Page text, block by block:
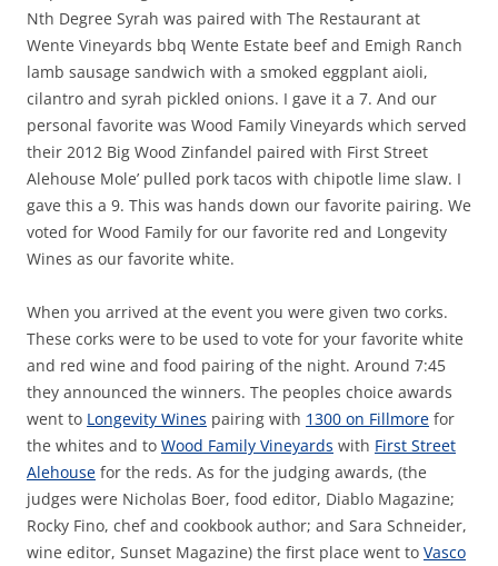
Nth Degree Syrah was paired with The Restaurant at
Wente Vineyards bbq Wente Estate beef and Emigh Ranch
lamb sausage sandwich with a smoked eggplant aioli,
cilantro and syrah pickled onions. I gave it a 7. And our
personal favorite was Wood Family Vineyards which served
their 2012 Big Wood Zinfandel paired with First Street
Alehouse Mole’ pulled pork tacos with chipotle lime slaw. I
gave this a 9. This was hands down our favorite pairing. We
voted for Wood Family for our favorite red and Longevity
Wines as our favorite white.
When you arrived at the event you were given two corks.
These corks were to be used to vote for your favorite white
and red wine and food pairing of the night. Around 7:45
they announced the winners. The peoples choice awards
went to Longevity Wines pairing with 1300 on Fillmore for
the whites and to Wood Family Vineyards with First Street
Alehouse for the reds. As for the judging awards, (the
judges were Nicholas Boer, food editor, Diablo Magazine;
Rocky Fino, chef and cookbook author; and Sara Schneider,
wine editor, Sunset Magazine) the first place went to Vasco